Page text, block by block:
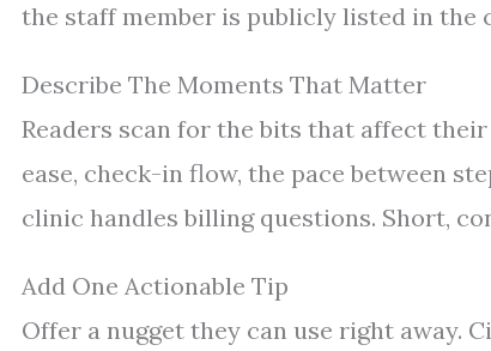
the staff member is publicly listed in the
Describe The Moments That Matter
Readers scan for the bits that affect
ease, check-in flow, the pace between
clinic handles billing questions. Short,
Add One Actionable Tip
Offer a nugget they can use right away.